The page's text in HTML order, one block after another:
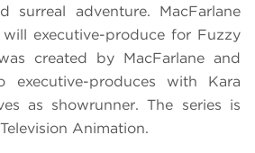
surreal adventure. MacFarlane
executive-produce for Fuzzy
created by MacFarlane and
executive-produces with Kara
as showrunner. The series is
Animation.